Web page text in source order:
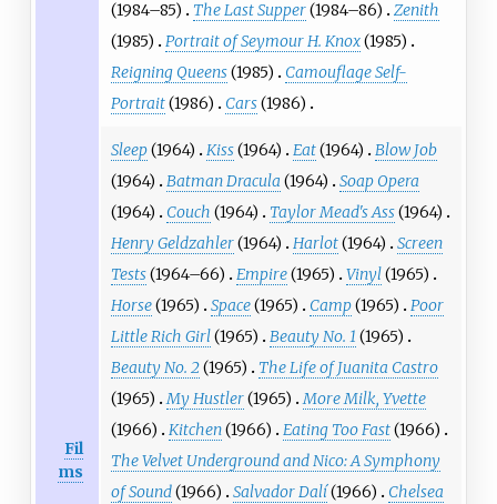
(1984–85)
The Last Supper(1984–86)
Zenith
(1985)
Portrait of Seymour H. Knox(1985)
Reigning Queens(1985)
Camouflage Self-
Portrait(1986) Cars(1986)
Fil
ms
Sleep(1964) Kiss(1964) Eat(1964)
Blow Job
(1964)
Batman Dracula (1964)
Soap Opera
(1964)
Couch (1964) Taylor Mead's Ass(1964)
Henry Geldzahler(1964) Harlot(1964)
Screen
Tests(1964–66) Empire(1965) Vinyl(1965)
Horse(1965) Space(1965) Camp(1965)
Poor
Little Rich Girl(1965) Beauty No. 1 (1965)
Beauty No. 2(1965)
The Life of Juanita Castro
(1965) My Hustler(1965) More Milk, Yvette
(1966)
Kitchen(1966) Eating Too Fast(1966)
The Velvet Underground and Nico: A Symphony
of Sound(1966) Salvador Dalí(1966)
Chelsea